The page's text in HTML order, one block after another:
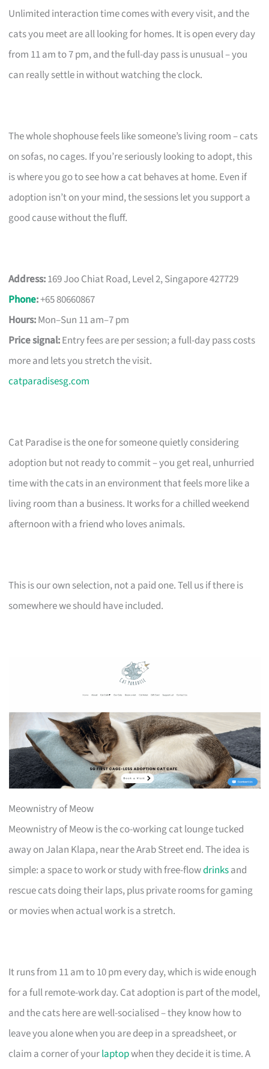
Unlimited interaction time comes with every visit, and the
cats you meet are all looking for homes. It is open every day
from 11 am to 7 pm, and the full-day pass is unusual – you
can really settle in without watching the clock.
The whole shophouse feels like someone’s living room – cats
on sofas, no cages. If you’re seriously looking to adopt, this
is where you go to see how a cat behaves at home. Even if
adoption isn’t on your mind, the sessions let you support a
good cause without the fluff.
Address:169 Joo Chiat Road, Level 2, Singapore 427729
Phone:+65 80660867
Hours:Mon–Sun 11 am–7 pm
Price signal:Entry fees are per session; a full-day pass costs
more and lets you stretch the visit.
catparadisesg.com
Cat Paradise is the one for someone quietly considering
adoption but not ready to commit – you get real, unhurried
time with the cats in an environment that feels more like a
living room than a business. It works for a chilled weekend
afternoon with a friend who loves animals.
This is our own selection, not a paid one. Tell us if there is
somewhere we should have included.
Meownistry of Meow
Meownistry of Meow is the co-working cat lounge tucked
away on Jalan Klapa, near the Arab Street end. The idea is
simple: a space to work or study with free-flowdrinksand
rescue cats doing their laps, plus private rooms for gaming
or movies when actual work is a stretch.
It runs from 11 am to 10 pm every day, which is wide enough
for a full remote-work day. Cat adoption is part of the model,
and the cats here are well-socialised – they know how to
leave you alone when you are deep in a spreadsheet, or
claim a corner of yourlaptopwhen they decide it is time. A